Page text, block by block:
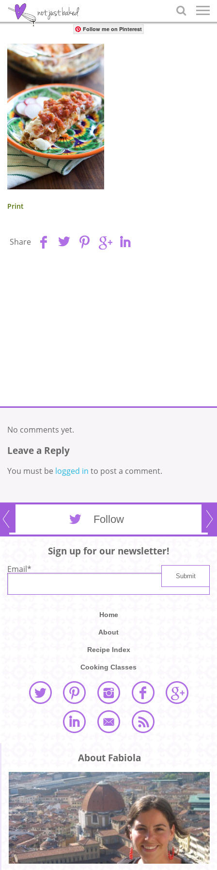

Share
Follow me on Pinterest
Print
Share
No comments yet.
Leave a Reply
You must be logged in to post a comment.
Follow
Sign up for our newsletter!
Email*
Home
About
Recipe Index
Cooking Classes
About Fabiola